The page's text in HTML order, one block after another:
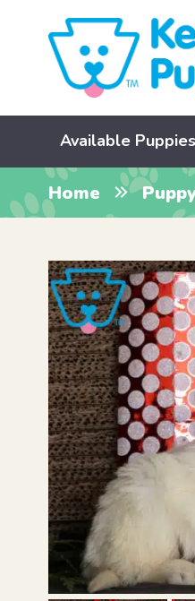
Available Puppies
Home